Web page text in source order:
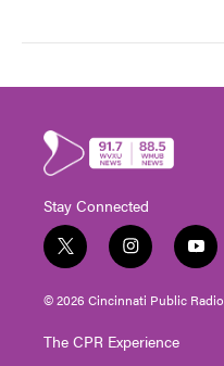
Stay Connected
t
w
i
t
e
i
n
s
t
g
y
o
u
t
© 2026 Cincinnati Public Radio
The CPR Experience